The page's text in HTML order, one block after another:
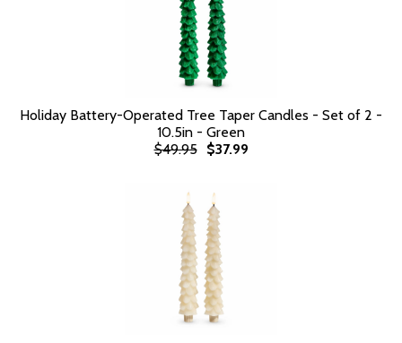
Holiday Battery-Operated Tree Taper Candles - Set of 2 -
10.5in - Green
$49.95
$37.99